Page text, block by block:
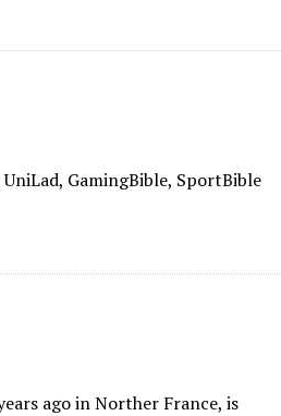
GamingBible, SportBible
ago in Norther France, is